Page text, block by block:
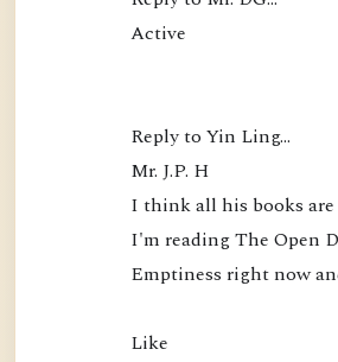
Active
Reply to Yin Ling…
Mr. J.P. H
I think all his books
I'm reading The Open
Emptiness right now
Like